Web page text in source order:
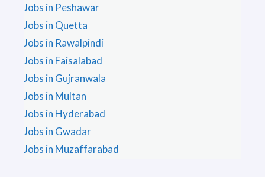
Jobs in Peshawar
Jobs in Quetta
Jobs in Rawalpindi
Jobs in Faisalabad
Jobs in Gujranwala
Jobs in Multan
Jobs in Hyderabad
Jobs in Gwadar
Jobs in Muzaffarabad